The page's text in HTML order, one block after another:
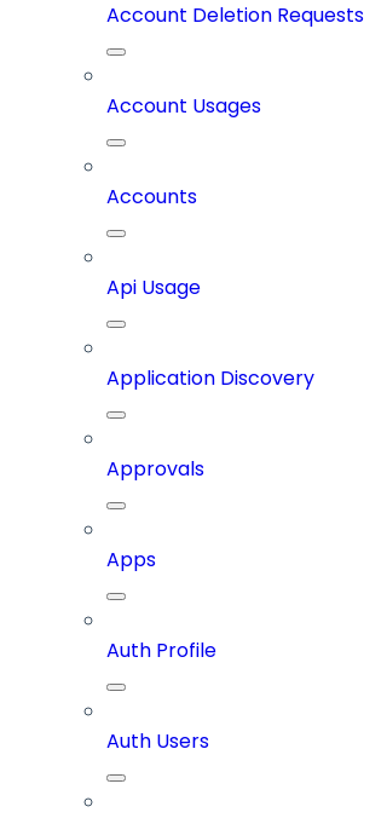
Account Deletion Requests
Account Usages
Accounts
Api Usage
Application Discovery
Approvals
Apps
Auth Profile
Auth Users